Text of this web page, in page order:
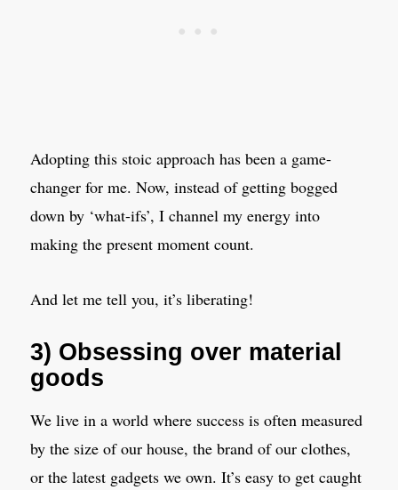
Adopting this stoic approach has been a game-
changer for me. Now, instead of getting bogged
down by ‘what-ifs’, I channel my energy into
making the present moment count.
And let me tell you, it’s liberating!
3) Obsessing over material
goods
We live in a world where success is often measured
by the size of our house, the brand of our clothes,
or the latest gadgets we own. It’s easy to get caught